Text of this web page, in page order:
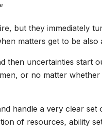
but they immediately
matters get to be also
then uncertainties start
or no matter
handle a very clear
of resources, ability